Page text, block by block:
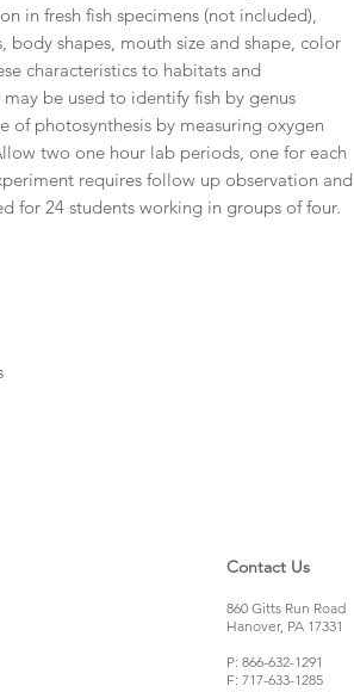
in fresh fish specimens (not included),
body shapes, mouth size and shape, color
characteristics to habitats and
be used to identify fish by genus
of photosynthesis by measuring oxygen
two one hour lab periods, one for each
requires follow up observation and
for 24 students working in groups of four.
Contact Us
860 Gitts Run Road
Hanover, PA 17331
P: 866-632-1291
F: 717-633-1285